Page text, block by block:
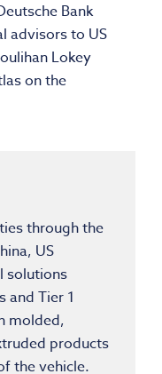
Bank
advisors to US
Lokey
on the
throughthe
, US
solutions
and Tier 1
molded,
products
the vehicle.